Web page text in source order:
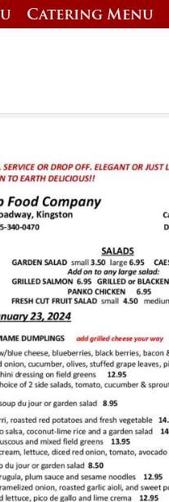
Catering Menu